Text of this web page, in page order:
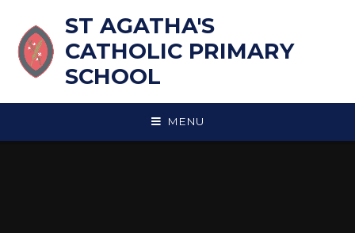
ST AGATHA'S
CATHOLIC PRIMARY
SCHOOL
MENU